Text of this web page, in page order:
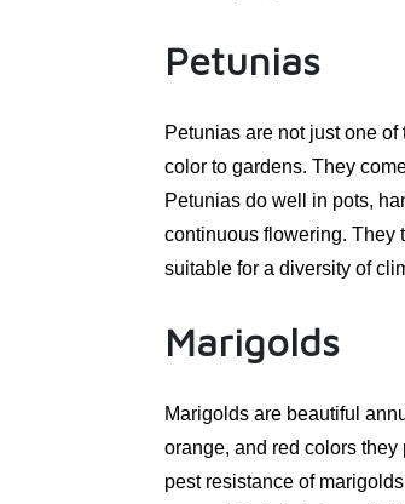
Petunias
Petunias are not just one
color to gardens. They
Petunias do well in pots,
continuous flowering. They
suitable for a diversity of
Marigolds
Marigolds are beautiful
orange, and red colors
pest resistance of